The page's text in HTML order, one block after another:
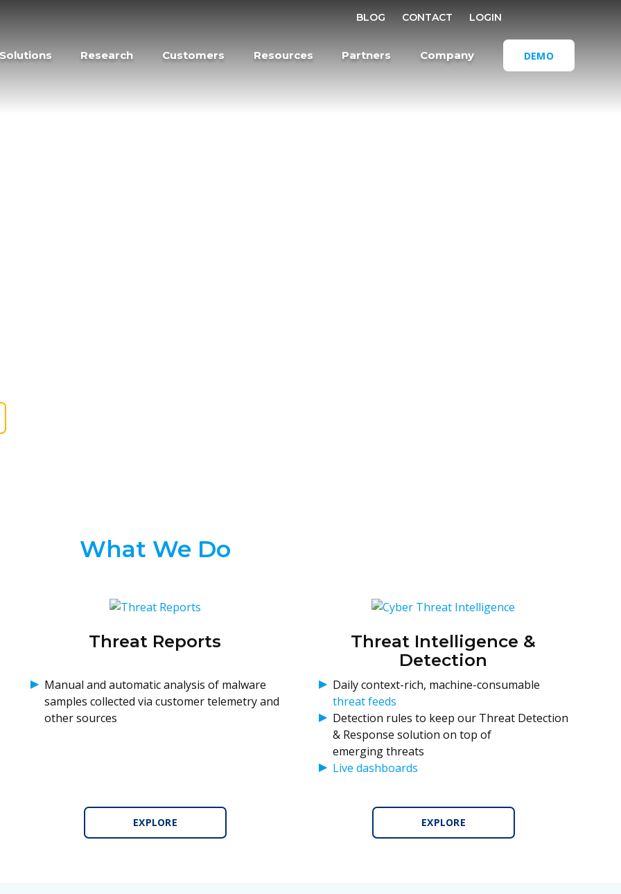
BLOG CONTACT LOGIN
Solutions Research Customers Resources Partners Company DEMO
What We Do
Threat Reports
Manual and automatic analysis of malware
samples collected via customer telemetry and
other sources
EXPLORE
Threat Intelligence &
Detection
Daily context-rich, machine-consumable
threat feeds
Detection rules to keep our Threat Detection
& Response solution on top of
emerging threats
Live dashboards
EXPLORE